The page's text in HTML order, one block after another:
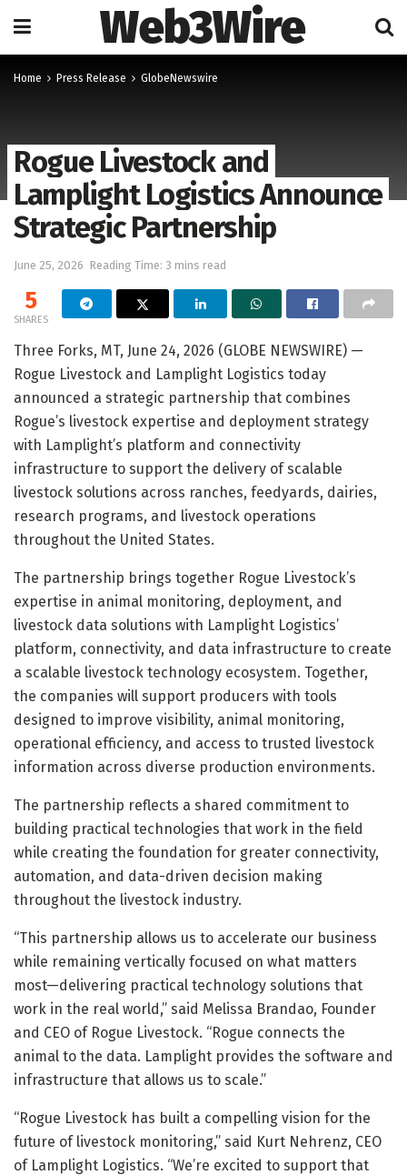
Web3Wire
Home Press Release GlobeNewswire
Rogue Livestock and
Lamplight Logistics Announce
Strategic Partnership
June 25, 2026 Reading Time: 3 mins read
5
SHARES
Three Forks, MT, June 24, 2026 (GLOBE NEWSWIRE) —
Rogue Livestock and Lamplight Logistics today
announced a strategic partnership that combines
Rogue’s livestock expertise and deployment strategy
with Lamplight’s platform and connectivity
infrastructure to support the delivery of scalable
livestock solutions across ranches, feedyards, dairies,
research programs, and livestock operations
throughout the United States.
The partnership brings together Rogue Livestock’s
expertise in animal monitoring, deployment, and
livestock data solutions with Lamplight Logistics’
platform, connectivity, and data infrastructure to create
a scalable livestock technology ecosystem. Together,
the companies will support producers with tools
designed to improve visibility, animal monitoring,
operational efficiency, and access to trusted livestock
information across diverse production environments.
The partnership reflects a shared commitment to
building practical technologies that work in the field
while creating the foundation for greater connectivity,
automation, and data-driven decision making
throughout the livestock industry.
“This partnership allows us to accelerate our business
while remaining vertically focused on what matters
most—delivering practical technology solutions that
work in the real world,” said Melissa Brandao, Founder
and CEO of Rogue Livestock. “Rogue connects the
animal to the data. Lamplight provides the software and
infrastructure that allows us to scale.”
“Rogue Livestock has built a compelling vision for the
future of livestock monitoring,” said Kurt Nehrenz, CEO
of Lamplight Logistics. “We’re excited to support that